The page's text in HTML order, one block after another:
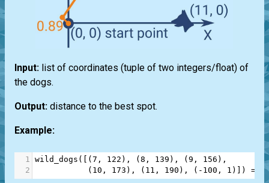
Input: list of coordinates (tuple of two integers/float) of
the dogs.
Output: distance to the best spot.
Example:
1 wild_dogs ([( 7 , 122 ), ( 8 , 139 ), ( 9 , 156 ),
2
           (
10 , 173 ), ( 11 , 190 ), ( - 100 , 1 )]) ==